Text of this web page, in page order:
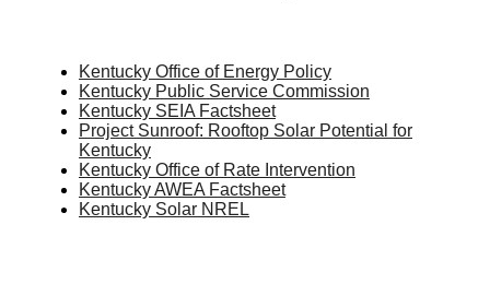
Kentucky Office of Energy Policy
Kentucky Public Service Commission
Kentucky SEIA Factsheet
Project Sunroof: Rooftop Solar Potential for
Kentucky
Kentucky Office of Rate Intervention
Kentucky AWEA Factsheet
Kentucky Solar NREL